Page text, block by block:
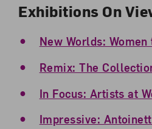
Exhibitions On
New Worlds:
Remix: The
In Focus: Artists at
Impressive: